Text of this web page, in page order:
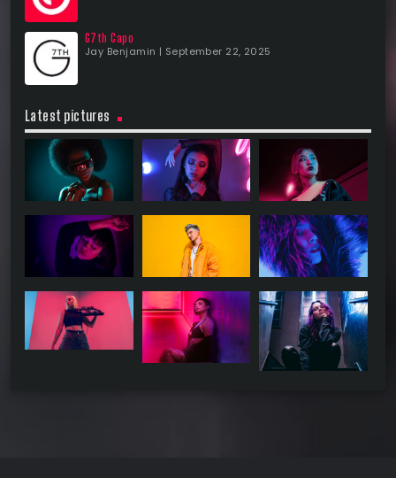
G7th Capo
Jay Benjamin | September 22, 2025
Latest pictures